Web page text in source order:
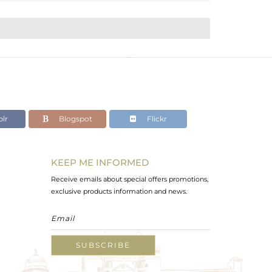
Blogspot Flickr
KEEP ME INFORMED
Receive emails about special offers promotions,
exclusive products information and news.
SUBSCRIBE